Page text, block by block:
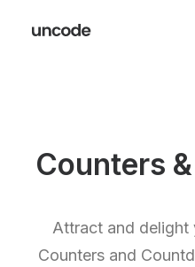
Counters
Attract and delight
Counters and